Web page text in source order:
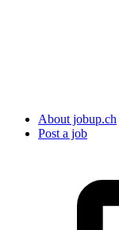
About jobup.ch
Post a job